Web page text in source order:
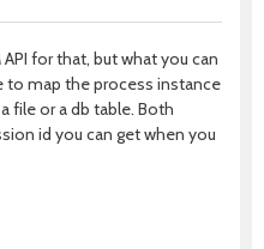
for that, but what you can
to map the process instance
file or a db table. Both
id you can get when you